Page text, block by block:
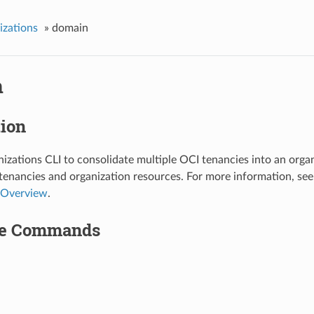
» domain
CLI to consolidate multiple OCI tenancies into an
and organization resources. For more information,
.
Commands